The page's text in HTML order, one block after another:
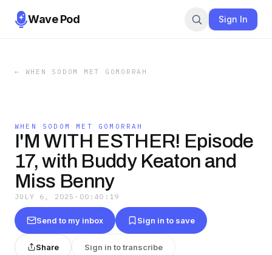
Wave Pod Sign In
← WHEN SODOM MET GOMORRAH
WHEN SODOM MET GOMORRAH
I'M WITH ESTHER! Episode
17, with Buddy Keaton and
Miss Benny
JULY 6, 2025 · 00:40:19
Send to my inbox Sign in to save
Share Sign in to transcribe